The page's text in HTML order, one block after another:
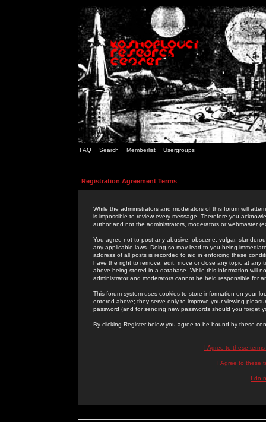
FAQ Search Memberlist Usergroups
Registration Agreement Terms
While the administrators and moderators of this forum will
is impossible to review every message. Therefore you
author and not the administrators, moderators or webmaster
You agree not to post any abusive, obscene, vulgar,
any applicable laws. Doing so may lead to you being
address of all posts is recorded to aid in enforcing these
have the right to remove, edit, move or close any topic at
above being stored in a database. While this information will
administrator and moderators cannot be held responsible for
This forum system uses cookies to store information on your
entered above; they serve only to improve your viewing
password (and for sending new passwords should you forget
By clicking Register below you agree to be bound by these
I Agree to these
I Agree to these
I do